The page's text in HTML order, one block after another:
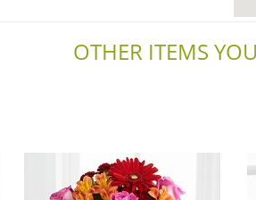
OTHER ITEMS